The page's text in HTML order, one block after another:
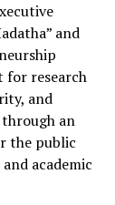
and
for research
and
an
the public
academic